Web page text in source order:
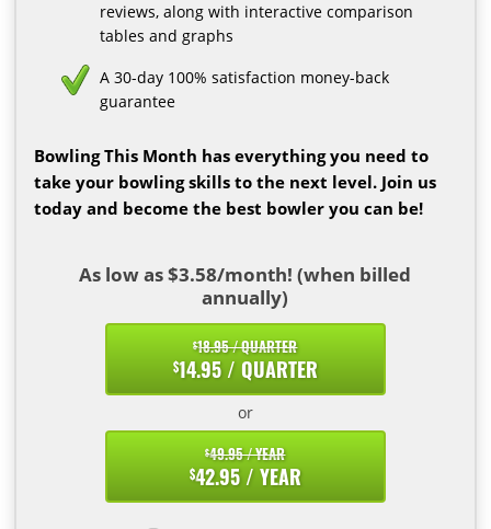
reviews, along with interactive comparison
tables and graphs
A 30-day 100% satisfaction money-back
guarantee
Bowling This Month has everything you need to
take your bowling skills to the next level. Join us
today and become the best bowler you can be!
As low as $3.58/month! (when billed
annually)
$18.95 / QUARTER
$14.95 / QUARTER
or
$49.95 / YEAR
$42.95 / YEAR